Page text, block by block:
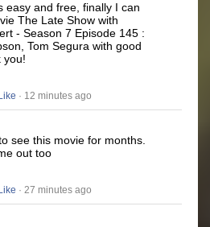
easy and free, finally I can
The Late Show with
- Season 7 Episode 145 :
Tom Segura with good
you!
Like · 12 minutes ago
see this movie for months.
out too
Like · 27 minutes ago